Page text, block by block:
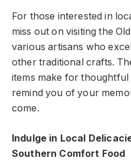
For those interested in
miss out on visiting the
various artisans who
other traditional crafts.
items make for thoughtful
remind you of your
come.
Indulge in Local
Southern Comfort Food